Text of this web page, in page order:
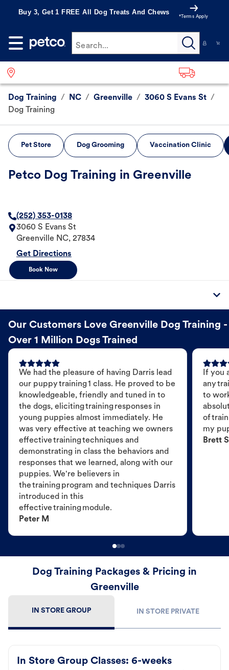
Buy 3, Get 1 FREE All Dog Treats And Chews
*Terms Apply
Search...
Dog Training / NC / Greenville / 3060 S Evans St /
Dog Training
Pet Store Dog Grooming Vaccination Clinic
Petco Dog Training in Greenville
(252) 353-0138
3060 S Evans St
Greenville NC, 27834
Get Directions
Book Now
Our Customers Love Greenville Dog Training -
Over 1 Million Dogs Trained
We had the pleasure of having Darris lead
our puppy training 1 class. He proved to be
knowledgeable, friendly and tuned in to
the dogs, eliciting training responses in
young puppies almost immediately. He
was very effective at teaching we owners
effective training techniques and
demonstrating in class the behaviors and
responses that we learned, along with our
puppies. We're believers in
the training program and techniques Darris
introduced in this
effective training module.
Peter M
If you
any
to
of
my
Brett S
Dog Training Packages & Pricing in
Greenville
IN STORE GROUP IN STORE PRIVATE
In Store Group Classes: 6-weeks